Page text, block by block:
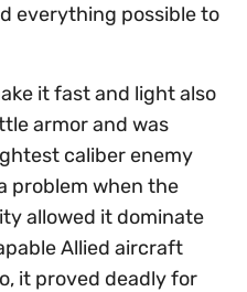
everything possible to
it fast and light also
armor and was
caliber enemy
problem when the
allowed it dominate
Allied aircraft
it proved deadly for